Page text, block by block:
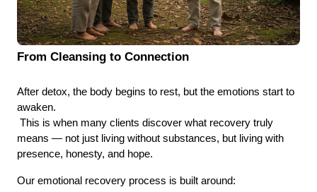
From Cleansing to Connection
After detox, the body begins to rest, but the emotions start to
awaken.
means — not just living without substances, but living with
presence, honesty, and hope.
Our emotional recovery process is built around: